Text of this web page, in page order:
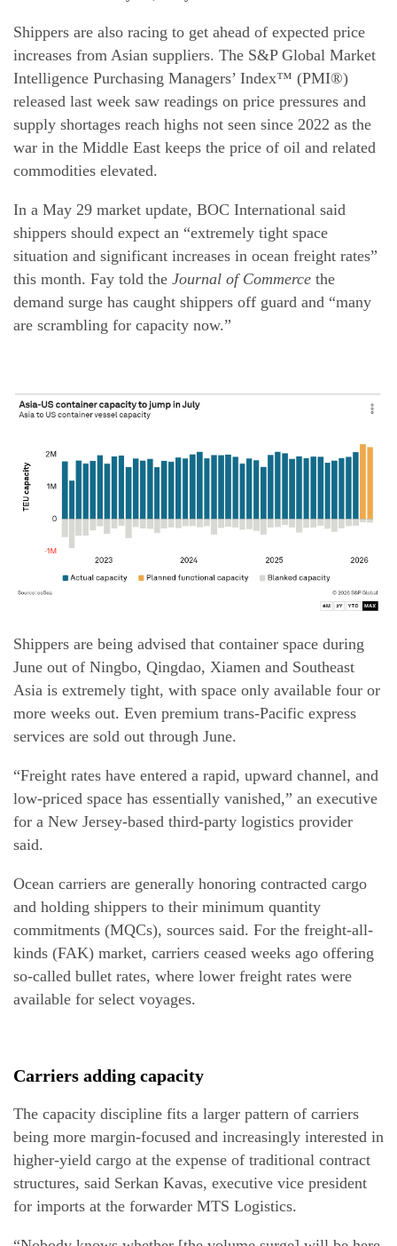
Shippers are also racing to get ahead of expected price
increases from Asian suppliers. The S&P Global Market
Intelligence Purchasing Managers’ Index™ (PMI®)
released last week saw readings on price pressures and
supply shortages reach highs not seen since 2022 as the
war in the Middle East keeps the price of oil and related
commodities elevated.
In a May 29 market update, BOC International said
shippers should expect an “extremely tight space
situation and significant increases in ocean freight rates”
this month. Fay told the Journal of Commerce the
demand surge has caught shippers off guard and “many
are scrambling for capacity now.”
Shippers are being advised that container space during
June out of Ningbo, Qingdao, Xiamen and Southeast
Asia is extremely tight, with space only available four or
more weeks out. Even premium trans-Pacific express
services are sold out through June.
“Freight rates have entered a rapid, upward channel, and
low-priced space has essentially vanished,” an executive
for a New Jersey-based third-party logistics provider
said.
Ocean carriers are generally honoring contracted cargo
and holding shippers to their minimum quantity
commitments (MQCs), sources said. For the freight-all-
kinds (FAK) market, carriers ceased weeks ago offering
so-called bullet rates, where lower freight rates were
available for select voyages.
Carriers adding capacity
The capacity discipline fits a larger pattern of carriers
being more margin-focused and increasingly interested in
higher-yield cargo at the expense of traditional contract
structures, said Serkan Kavas, executive vice president
for imports at the forwarder MTS Logistics.